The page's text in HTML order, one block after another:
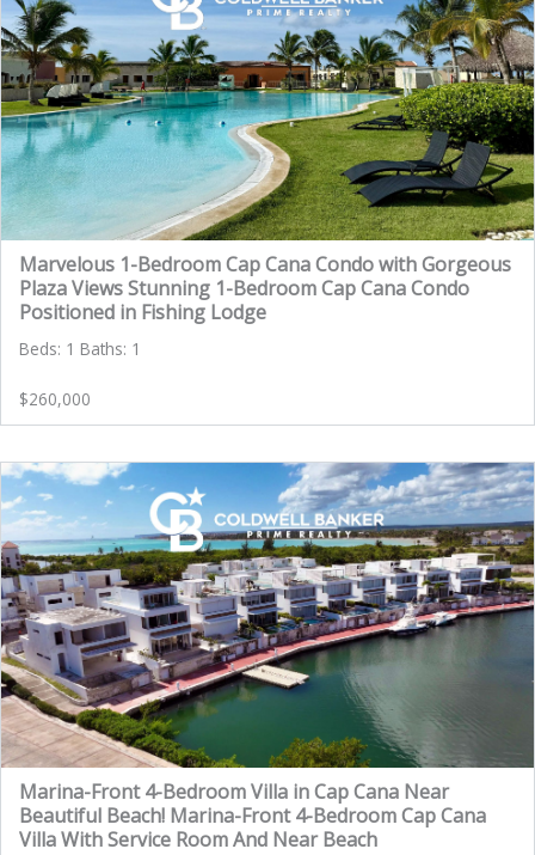
Marvelous 1-Bedroom Cap Cana Condo with Gorgeous
Plaza Views Stunning 1-Bedroom Cap Cana Condo
Positioned in Fishing Lodge
Beds: 1 Baths: 1
$260,000
Marina-Front 4-Bedroom Villa in Cap Cana Near
Beautiful Beach! Marina-Front 4-Bedroom Cap Cana
Villa With Service Room And Near Beach